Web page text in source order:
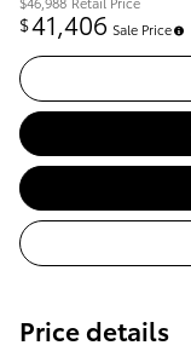
$41,406 Sale Price
Price details